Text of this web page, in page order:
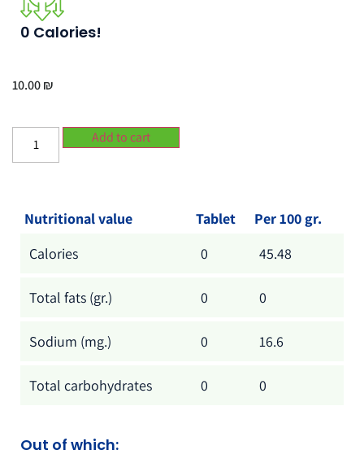
0 Calories!
10.00₪
Add to cart
Nutritional value Tablet
Per 100 gr.
Calories
0 45.48
Total fats (gr.) 0 0
Sodium (mg.) 0 16.6
Total carbohydrates 0 0
Out of which: